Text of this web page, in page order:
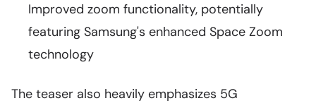
Improved zoom functionality, potentially
featuring Samsung's enhanced Space Zoom
technology
The teaser also heavily emphasizes 5G